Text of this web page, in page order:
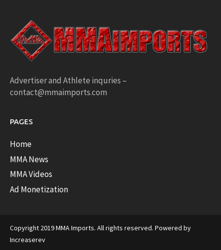
Advertiser and Athlete inquries –
contact@mmaimports.com
PAGES
Home
MMA News
MMA Videos
Ad Monetization
Copyright 2019 MMA Imports. All rights reserved. Powered by
Increaserev